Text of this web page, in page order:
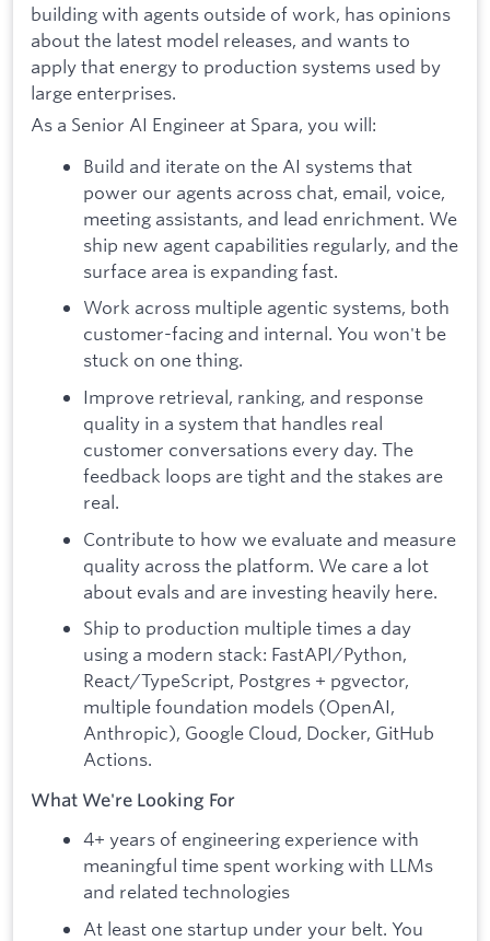
building with agents outside of work, has opinions
about the latest model releases, and wants to
apply that energy to production systems used by
large enterprises.
As a Senior AI Engineer at Spara, you will:
Build and iterate on the AI systems that
power our agents across chat, email, voice,
meeting assistants, and lead enrichment. We
ship new agent capabilities regularly, and the
surface area is expanding fast.
Work across multiple agentic systems, both
customer-facing and internal. You won't be
stuck on one thing.
Improve retrieval, ranking, and response
quality in a system that handles real
customer conversations every day. The
feedback loops are tight and the stakes are
real.
Contribute to how we evaluate and measure
quality across the platform. We care a lot
about evals and are investing heavily here.
Ship to production multiple times a day
using a modern stack: FastAPI/Python,
React/TypeScript, Postgres + pgvector,
multiple foundation models (OpenAI,
Anthropic), Google Cloud, Docker, GitHub
Actions.
What We're Looking For
4+ years of engineering experience with
meaningful time spent working with LLMs
and related technologies
At least one startup under your belt. You